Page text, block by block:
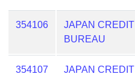
354106
JAPAN CREDIT
BUREAU
354107
JAPAN CREDIT